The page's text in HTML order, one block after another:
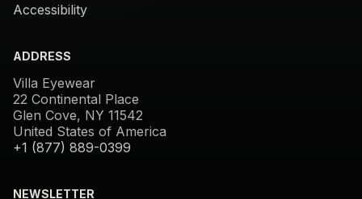
Accessibility
ADDRESS
Villa Eyewear
22 Continental Place
Glen Cove, NY 11542
United States of America
+1 (877) 889-0399
NEWSLETTER